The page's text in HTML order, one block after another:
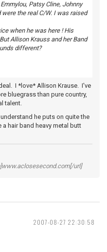
Patsy Cline, Johnny
the real C/W. I was raised
when he was here ! His
Allison Krauss and her Band
different?
I *love* Allison Krause. I've
bluegrass than pure country,
talent.
he puts on quite the
hair band heavy metal butt
url]
2007-08-27 22:30:58